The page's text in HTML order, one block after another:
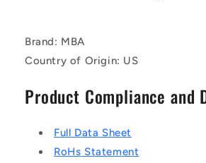
Brand: MBA
Country of Origin: US
Product Compliance and
Full Data Sheet
RoHs Statement